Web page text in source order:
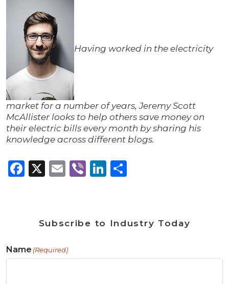
Having worked in the electricity
market for a number of years, Jeremy Scott
McAllister looks to help others save money on
their electric bills every month by sharing his
knowledge across different blogs.
Facebook
X Email
ViberLinkedIn
Subscribe to Industry Today
Name (Required)